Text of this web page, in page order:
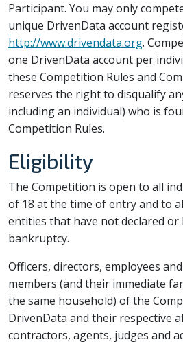
Participant. You may only
unique DrivenData account
http://www.drivendata.org.
one DrivenData account per
these Competition Rules and
reserves the right to disqualify
including an individual) who is
Competition Rules.
Eligibility
The Competition is open to all
of 18 at the time of entry and to
entities that have not declared or
bankruptcy.
Officers, directors, employees
members (and their immediate
the same household) of the
DrivenData and their respective
contractors, agents, judges and